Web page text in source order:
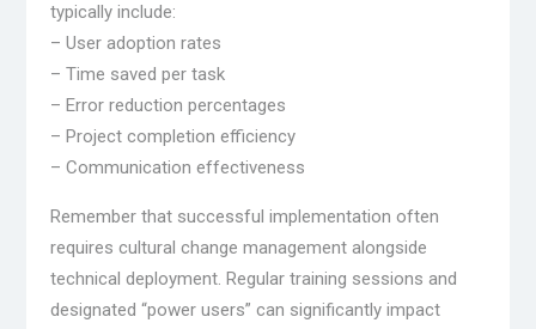
typically include:
– User adoption rates
– Time saved per task
– Error reduction percentages
– Project completion efficiency
– Communication effectiveness
Remember that successful implementation often
requires cultural change management alongside
technical deployment. Regular training sessions and
designated “power users” can significantly impact